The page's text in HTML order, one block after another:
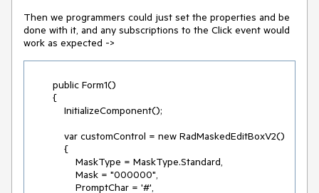
Then we programmers could just set the properties and be
done with it, and any subscriptions to the Click event would
work as expected ->